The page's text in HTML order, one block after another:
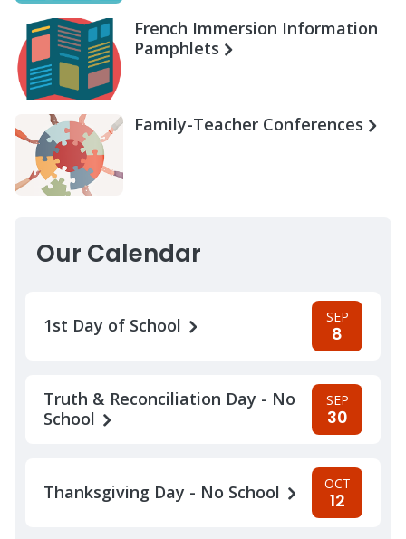
French Immersion Information
Pamphlets
Family-Teacher Conferences
Our Calendar
1st Day of School SEP
8
Truth & Reconciliation Day - No
School
SEP
30
Thanksgiving Day - No School OCT
12